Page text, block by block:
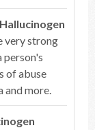
very strong
person's
of abuse
and more.